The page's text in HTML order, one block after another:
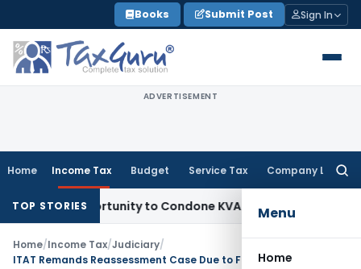
to
content
Books Submit Post Sign In
ADVERTISEMENT
Home Income Tax Budget Service Tax Company Law
Menu
Home
TOP STORIES
Opportunity to Condone KVAT Appeal Delay
Home/Income Tax/Judiciary/